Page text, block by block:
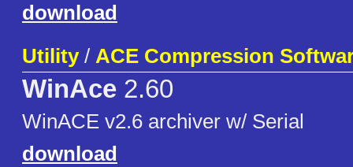
download
Utility/ ACE Compression
WinAce 2.60
WinACE v2.6 archiver w/ Serial
download